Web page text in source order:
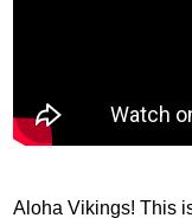
Aloha Vikings! This